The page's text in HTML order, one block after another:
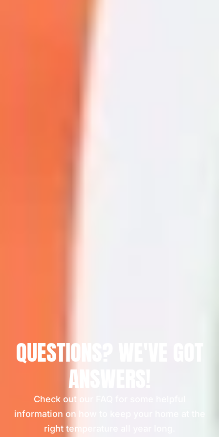
QUESTIONS? WE'VE GOT
ANSWERS!
Check out our FAQ for some helpful
information on how to keep your home at the
right temperature all year long.